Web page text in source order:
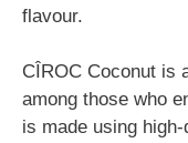
flavour.
CÎROC Coconut is
among those who
is made using